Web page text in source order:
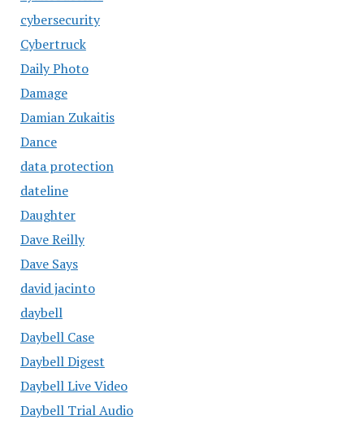
cybersecurity
Cybertruck
Daily Photo
Damage
Damian Zukaitis
Dance
data protection
dateline
Daughter
Dave Reilly
Dave Says
david jacinto
daybell
Daybell Case
Daybell Digest
Daybell Live Video
Daybell Trial Audio